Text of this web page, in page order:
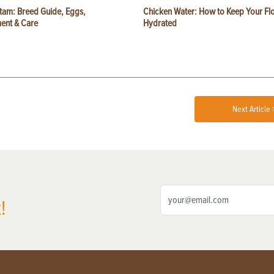
Breed Guide, Eggs,
& Care
Chicken Water: How to Keep Your
Hydrated
Next Article